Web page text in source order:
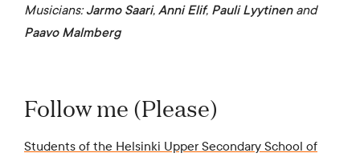
Musicians:Jarmo Saari, Anni Elif, Pauli Lyytinenand
Paavo Malmberg
Follow me (Please)
Students of the Helsinki Upper Secondary School of